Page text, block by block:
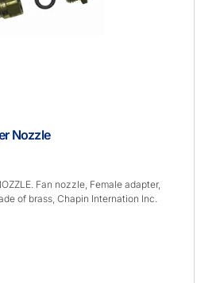
Nozzle
Fan nozzle, Female adapter,
of brass, Chapin Internation Inc.